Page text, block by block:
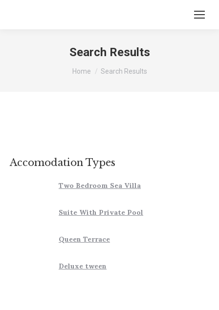
Search Results
You are here:
Home Search Results
Accomodation Types
Two Bedroom Sea Villa
Suite With Private Pool
Queen Terrace
Deluxe tween